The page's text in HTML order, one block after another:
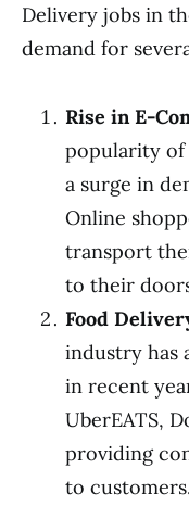
Delivery jobs in
demand for
Rise in E-
popularity of
a surge in
Online
transport
to their
Food
industry has
in recent
UberEATS,
providing
to